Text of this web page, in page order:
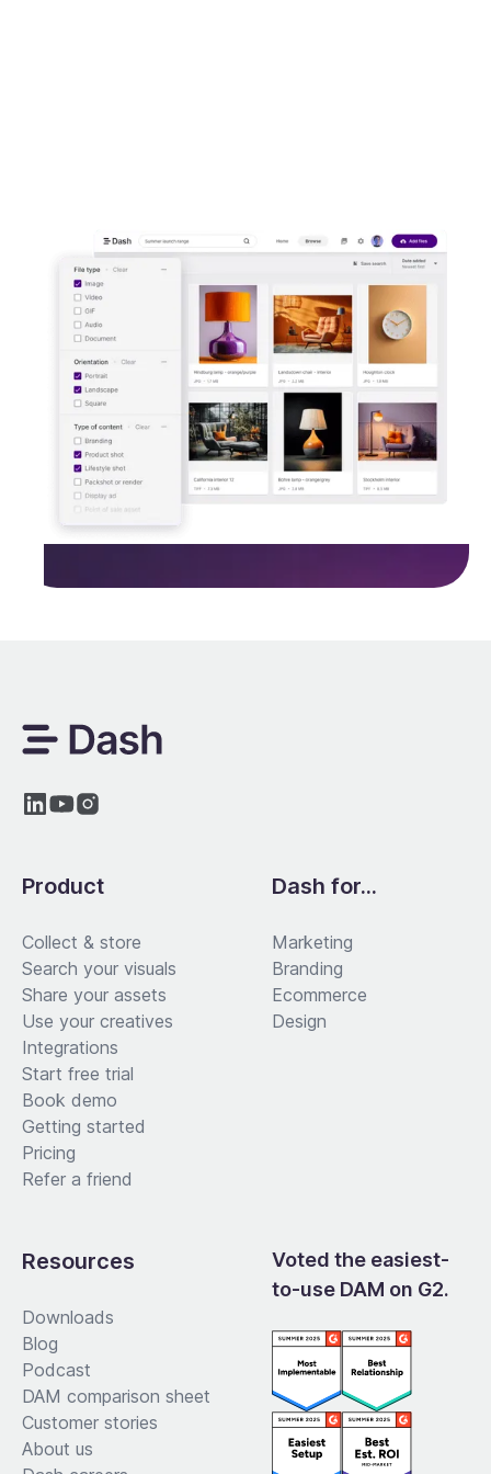
Product
Collect & store
Search your visuals
Share your assets
Use your creatives
Integrations
Start free trial
Book demo
Getting started
Pricing
Refer a friend
Dash for...
Marketing
Branding
Ecommerce
Design
Resources
Downloads
Blog
Podcast
DAM comparison sheet
Customer stories
About us
Voted the easiest-
to-use DAM on G2.